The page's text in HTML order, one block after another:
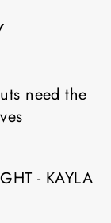
need the
- KAYLA